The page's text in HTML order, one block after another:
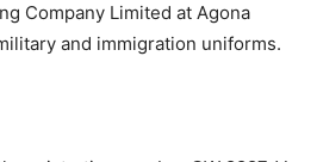
Company Limited at Agona
and immigration uniforms.